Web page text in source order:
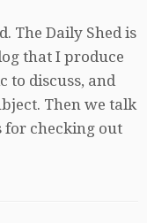
The Daily Shed is
that I produce
to discuss, and
Then we talk
for checking out